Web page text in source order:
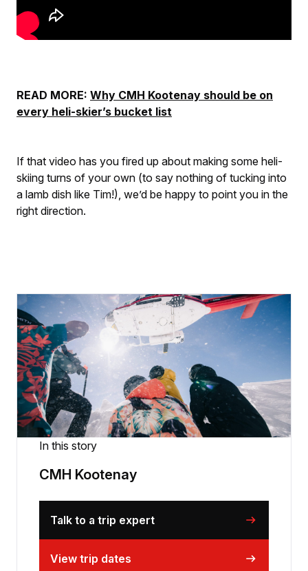
READ MORE: Why CMH Kootenay should be on
every heli-skier’s bucket list
If that video has you fired up about making some heli-
skiing turns of your own (to say nothing of tucking into
a lamb dish like Tim!), we’d be happy to point you in the
right direction.
In this story
CMH Kootenay
Talk to a trip expert
View trip dates